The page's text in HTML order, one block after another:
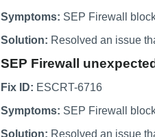
Symptoms: SEP Firewall
Solution: Resolved an issue
SEP Firewall
Fix ID: ESCRT-6716
Symptoms: SEP Firewall
Solution: Resolved an issue